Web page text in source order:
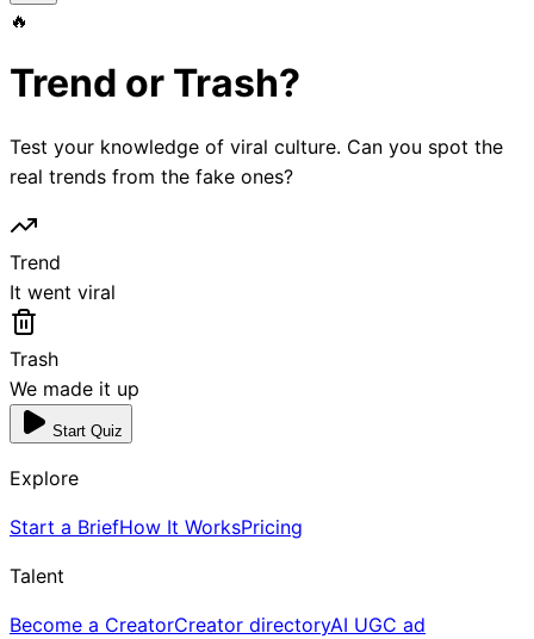
🔥
Trend or Trash?
Test your knowledge of viral culture. Can you spot the
real trends from the fake ones?
Trend
It went viral
Trash
We made it up
Start Quiz
Explore
Start a BriefHow It WorksPricing
Talent
Become a CreatorCreator directoryAI UGC ad